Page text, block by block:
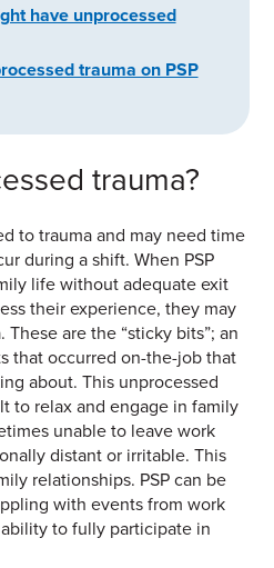
have unprocessed
trauma on PSP
trauma?
to trauma and may need time
during a shift. When PSP
life without adequate exit
their experience, they may
are the “sticky bits”; an
that occurred on-the-job that
about. This unprocessed
to relax and engage in family
unable to leave work
distant or irritable. This
relationships. PSP can be
with events from work
to fully participate in